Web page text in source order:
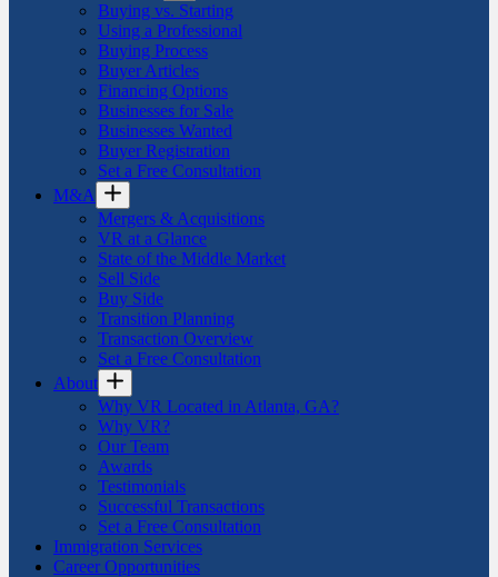
Buying vs. Starting
Using a Professional
Buying Process
Buyer Articles
Financing Options
Businesses for Sale
Businesses Wanted
Buyer Registration
Set a Free Consultation
M&A
Mergers & Acquisitions
VR at a Glance
State of the Middle Market
Sell Side
Buy Side
Transition Planning
Transaction Overview
Set a Free Consultation
About
Why VR Located in Atlanta, GA?
Why VR?
Our Team
Awards
Testimonials
Successful Transactions
Set a Free Consultation
Immigration Services
Career Opportunities